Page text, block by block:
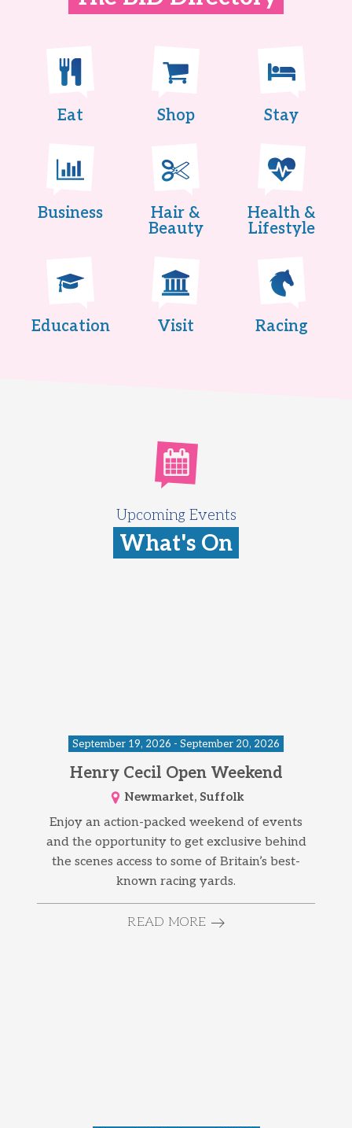
Eat Shop Stay
Business
Hair &
Beauty
Health &
Lifestyle
Education Visit Racing
Upcoming Events
What's On
September 19, 2026 - September 20, 2026
Henry Cecil Open Weekend
Newmarket, Suffolk
Enjoy an action-packed weekend of events
and the opportunity to get exclusive behind
the scenes access to some of Britain’s best-
known racing yards.
READ MORE